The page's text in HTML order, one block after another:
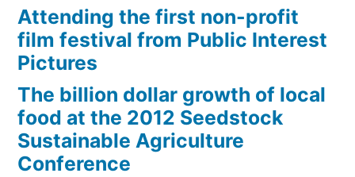
Attending the first non-profit
film festival from Public Interest
Pictures
The billion dollar growth of local
food at the 2012 Seedstock
Sustainable Agriculture
Conference